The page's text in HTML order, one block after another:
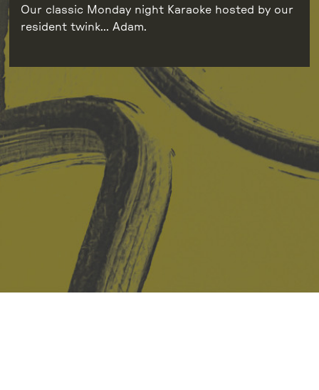
Our classic Monday night Karaoke hosted by our
resident twink… Adam.